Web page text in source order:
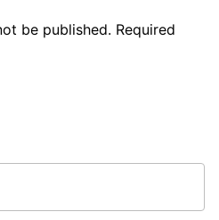
be published. Required